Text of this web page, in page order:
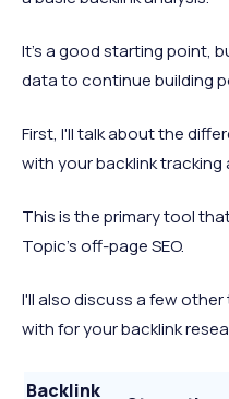
It's a good starting point,
data to continue building
First, I'll talk about the
with your backlink tracking
This is the primary tool
Topic's off-page SEO.
I'll also discuss a few
with for your backlink
Backlink